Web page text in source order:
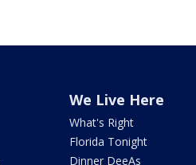
We Live Here
What's Right
Florida Tonight
Dinner DeeAs